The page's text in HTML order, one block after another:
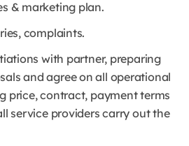
& marketing plan.
complaints.
with partner, preparing
and agree on all operational
price, contract, payment terms
service providers carry out the